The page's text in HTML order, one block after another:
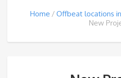
Home
Offbeat locations
New